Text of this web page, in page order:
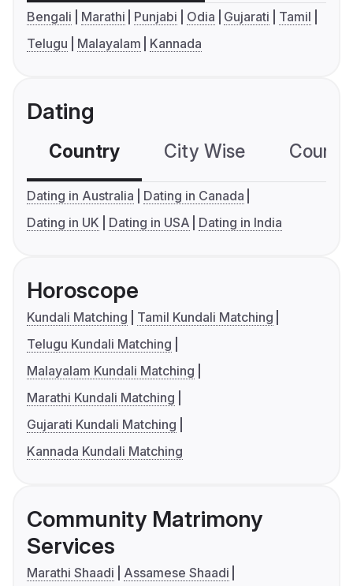
Bengali Marathi Punjabi Odia Gujarati
Tamil
Telugu
Malayalam Kannada
Dating
Country City Wise
Dating in Australia
Dating in Canada
Dating in UK
Dating in USA Dating in India
Horoscope
Kundali Matching
Tamil Kundali Matching
Telugu Kundali Matching
Malayalam Kundali Matching
Marathi Kundali Matching
Gujarati Kundali Matching
Kannada Kundali Matching
Community Matrimony
Services
Marathi Shaadi
Assamese Shaadi